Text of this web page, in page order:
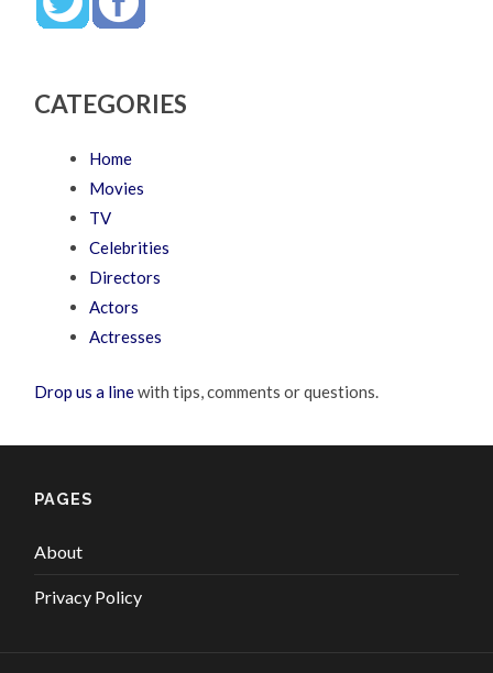
CATEGORIES
Home
Movies
TV
Celebrities
Directors
Actors
Actresses
Drop us a linewith tips, comments or questions.
PAGES
About
Privacy Policy